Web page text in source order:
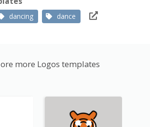
dancing dance
more Logos templates